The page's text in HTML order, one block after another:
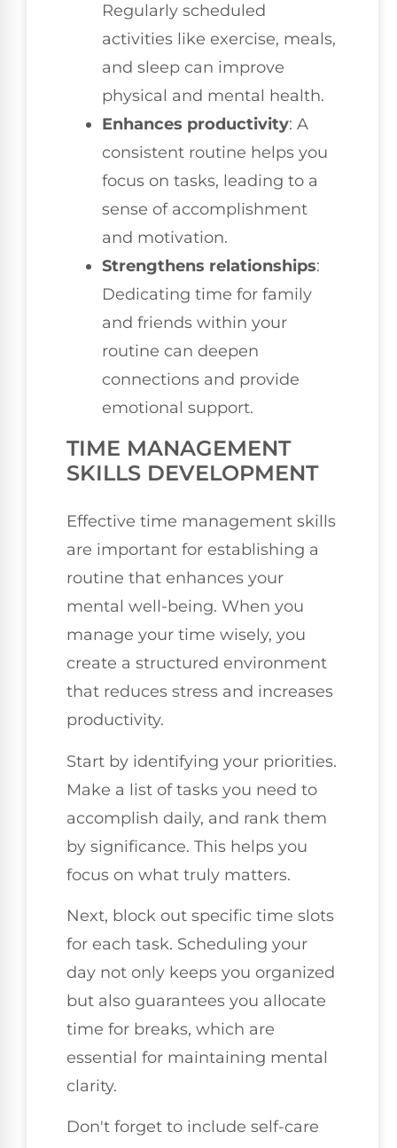
Regularly scheduled
activities like exercise, meals,
and sleep can improve
physical and mental health.
Enhances productivity: A
consistent routine helps you
focus on tasks, leading to a
sense of accomplishment
and motivation.
Strengthens relationships:
Dedicating time for family
and friends within your
routine can deepen
connections and provide
emotional support.
TIME MANAGEMENT
SKILLS DEVELOPMENT
Effective time management skills
are important for establishing a
routine that enhances your
mental well-being. When you
manage your time wisely, you
create a structured environment
that reduces stress and increases
productivity.
Start by identifying your priorities.
Make a list of tasks you need to
accomplish daily, and rank them
by significance. This helps you
focus on what truly matters.
Next, block out specific time slots
for each task. Scheduling your
day not only keeps you organized
but also guarantees you allocate
time for breaks, which are
essential for maintaining mental
clarity.
Don't forget to include self-care